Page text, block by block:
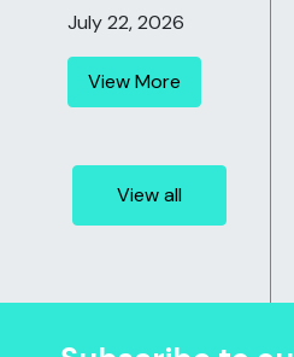
July 22, 2026
View More
View all